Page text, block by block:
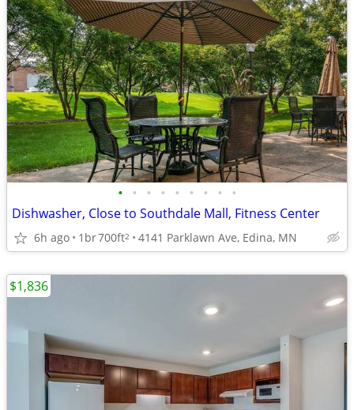
• • • • • • • • •
Dishwasher, Close to Southdale Mall, Fitness Center
6h ago 1br700ft2 4141 Parklawn Ave, Edina, MN
$1,836